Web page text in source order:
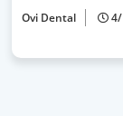
Ovi Dental